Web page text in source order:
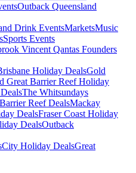
Outback Queensland
Drink EventsMarketsMusic
Sports Events
Vincent Qantas Founders
Holiday DealsGold
Great Barrier Reef Holiday
The Whitsundays
Reef DealsMackay
DealsFraser Coast Holiday
DealsOutback
City Holiday DealsGreat